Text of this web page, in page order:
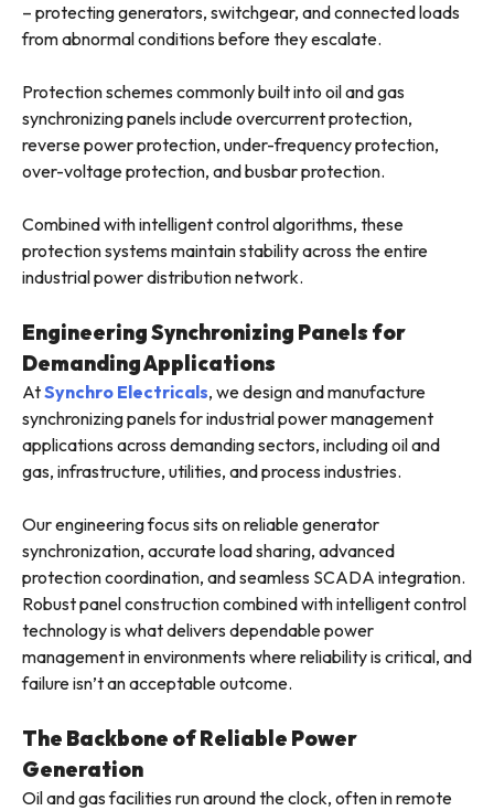
– protecting generators, switchgear, and connected loads
from abnormal conditions before they escalate.
Protection schemes commonly built into oil and gas
synchronizing panels include overcurrent protection,
reverse power protection, under-frequency protection,
over-voltage protection, and busbar protection.
Combined with intelligent control algorithms, these
protection systems maintain stability across the entire
industrial power distribution network.
Engineering Synchronizing Panels for
Demanding Applications
AtSynchro Electricals, we design and manufacture
synchronizing panels for industrial power management
applications across demanding sectors, including oil and
gas, infrastructure, utilities, and process industries.
Our engineering focus sits on reliable generator
synchronization, accurate load sharing, advanced
protection coordination, and seamless SCADA integration.
Robust panel construction combined with intelligent control
technology is what delivers dependable power
management in environments where reliability is critical, and
failure isn’t an acceptable outcome.
The Backbone of Reliable Power
Generation
Oil and gas facilities run around the clock, often in remote